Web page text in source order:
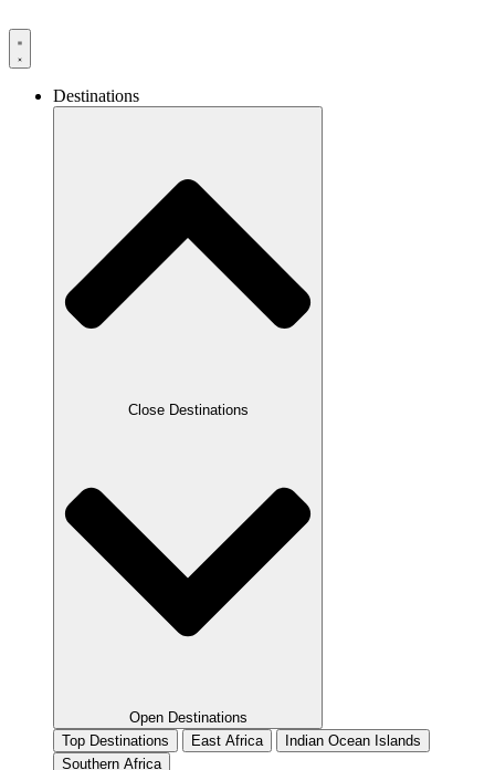
Destinations
Close Destinations
Open Destinations
Top Destinations
East Africa
Indian Ocean Islands
Southern Africa